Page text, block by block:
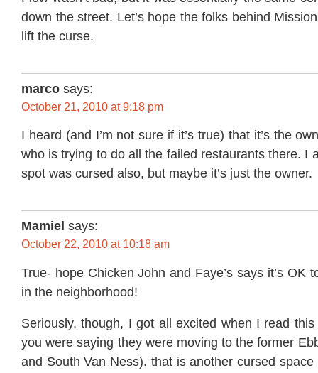
down the street. Let’s hope the folks behind
lift the curse.
marco says:
October 21, 2010 at 9:18 pm
I heard (and I’m not sure if it’s true) that it’s the
who is trying to do all the failed restaurants there. I
spot was cursed also, but maybe it’s just the owner.
Mamiel says:
October 22, 2010 at 10:18 am
True- hope Chicken John and Faye’s says it’s OK
in the neighborhood!
Seriously, though, I got all excited when I read
you were saying they were moving to the former
and South Van Ness). that is another cursed